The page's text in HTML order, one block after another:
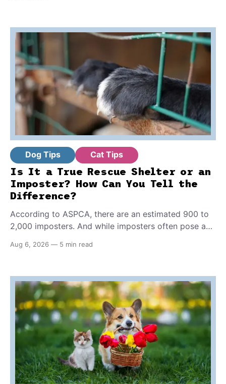
Dog Tips Cat Tips
Is It a True Rescue Shelter or an
Imposter? How Can You Tell the
Difference?
According to ASPCA, there are an estimated 900 to
2,000 imposters. And while imposters often pose as
differentiate them from the real deal. Plus, what you
Aug 6, 2026 — 5 min read